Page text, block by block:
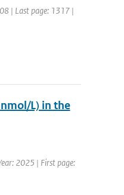
| Last page: 1317 |
L) in the
2025 | First page: